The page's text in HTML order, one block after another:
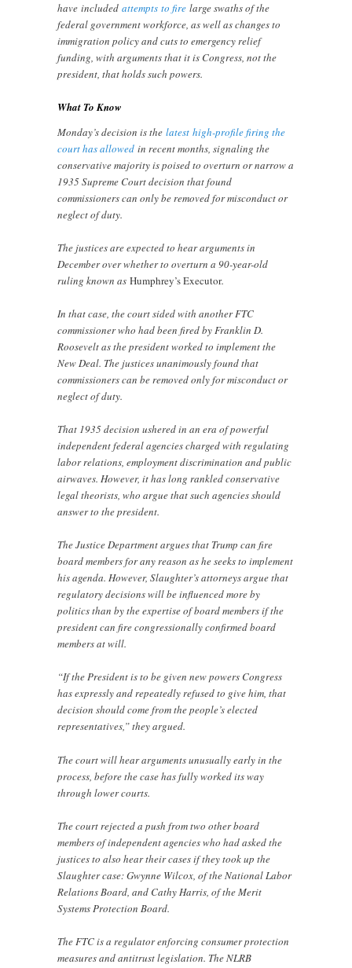
have includedattempts to fire large swaths of the
federal government workforce, as well as changes to
immigration policy and cuts to emergency relief
funding, with arguments that it is Congress, not the
president, that holds such powers.
What To Know
Monday’s decision is thelatesthigh-profile firing the
court has allowed in recent months, signaling the
conservative majority is poised to overturn or narrow a
1935 Supreme Court decision that found
commissioners can only be removed for misconduct or
neglect of duty.
The justices are expected to hear arguments in
December over whether to overturn a 90-year-old
ruling known asHumphrey’s Executor.
In that case, the court sided with another FTC
commissioner who had been fired by Franklin D.
Roosevelt as the president worked to implement the
New Deal. The justices unanimously found that
commissioners can be removed only for misconduct or
neglect of duty.
That 1935 decision ushered in an era of powerful
independent federal agencies charged with regulating
labor relations, employment discrimination and public
airwaves. However, it has long rankled conservative
legal theorists, who argue that such agencies should
answer to the president.
The Justice Department argues that Trump can fire
board members for any reason as he seeks to implement
his agenda. However, Slaughter’s attorneys argue that
regulatory decisions will be influenced more by
politics than by the expertise of board members if the
president can fire congressionally confirmed board
members at will.
“If the President is to be given new powers Congress
has expressly and repeatedly refused to give him, that
decision should come from the people’s elected
representatives,” they argued.
The court will hear arguments unusually early in the
process, before the case has fully worked its way
through lower courts.
The court rejected a push from two other board
members of independent agencies who had asked the
justices to also hear their cases if they took up the
Slaughter case: Gwynne Wilcox, of the National Labor
Relations Board, and Cathy Harris, of the Merit
Systems Protection Board.
The FTC is a regulator enforcing consumer protection
measures and antitrust legislation. The NLRB